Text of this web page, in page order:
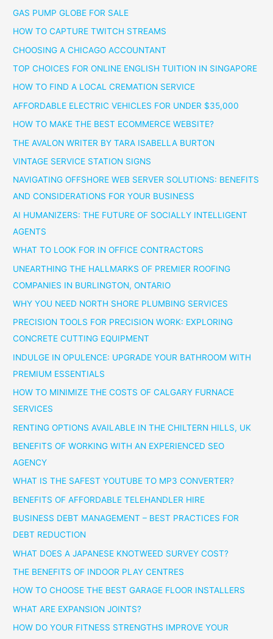
GAS PUMP GLOBE FOR SALE
HOW TO CAPTURE TWITCH STREAMS
CHOOSING A CHICAGO ACCOUNTANT
TOP CHOICES FOR ONLINE ENGLISH TUITION IN SINGAPORE
HOW TO FIND A LOCAL CREMATION SERVICE
AFFORDABLE ELECTRIC VEHICLES FOR UNDER $35,000
HOW TO MAKE THE BEST ECOMMERCE WEBSITE?
THE AVALON WRITER BY TARA ISABELLA BURTON
VINTAGE SERVICE STATION SIGNS
NAVIGATING OFFSHORE WEB SERVER SOLUTIONS: BENEFITS
AND CONSIDERATIONS FOR YOUR BUSINESS
AI HUMANIZERS: THE FUTURE OF SOCIALLY INTELLIGENT
AGENTS
WHAT TO LOOK FOR IN OFFICE CONTRACTORS
UNEARTHING THE HALLMARKS OF PREMIER ROOFING
COMPANIES IN BURLINGTON, ONTARIO
WHY YOU NEED NORTH SHORE PLUMBING SERVICES
PRECISION TOOLS FOR PRECISION WORK: EXPLORING
CONCRETE CUTTING EQUIPMENT
INDULGE IN OPULENCE: UPGRADE YOUR BATHROOM WITH
PREMIUM ESSENTIALS
HOW TO MINIMIZE THE COSTS OF CALGARY FURNACE
SERVICES
RENTING OPTIONS AVAILABLE IN THE CHILTERN HILLS, UK
BENEFITS OF WORKING WITH AN EXPERIENCED SEO
AGENCY
WHAT IS THE SAFEST YOUTUBE TO MP3 CONVERTER?
BENEFITS OF AFFORDABLE TELEHANDLER HIRE
BUSINESS DEBT MANAGEMENT – BEST PRACTICES FOR
DEBT REDUCTION
WHAT DOES A JAPANESE KNOTWEED SURVEY COST?
THE BENEFITS OF INDOOR PLAY CENTRES
HOW TO CHOOSE THE BEST GARAGE FLOOR INSTALLERS
WHAT ARE EXPANSION JOINTS?
HOW DO YOUR FITNESS STRENGTHS IMPROVE YOUR